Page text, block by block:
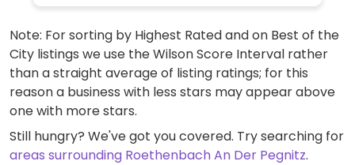
Note: For sorting by Highest Rated and on Best of the
City listings we use the Wilson Score Interval rather
than a straight average of listing ratings; for this
reason a business with less stars may appear above
one with more stars.
Still hungry? We've got you covered. Try searching for
areas surrounding Roethenbach An Der Pegnitz.